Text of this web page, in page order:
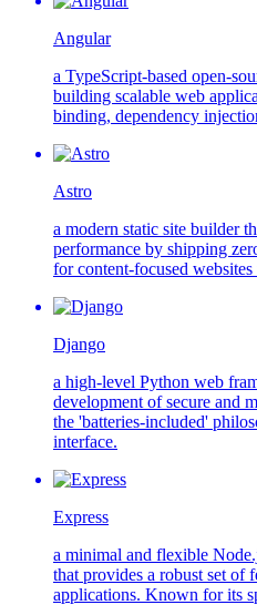
Angular
a TypeScript-based open-
building scalable web
binding, dependency
Astro
a modern static site builder
performance by shipping
for content-focused
Django
a high-level Python web
development of secure and
the 'batteries-included'
interface.
Express
a minimal and flexible
that provides a robust set of
applications. Known for its